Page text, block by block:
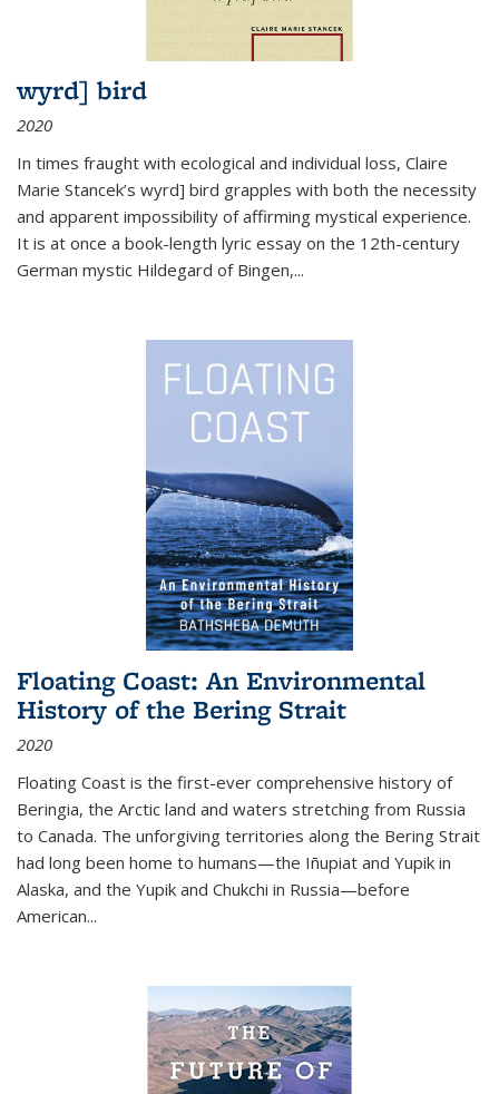
wyrd] bird
2020
In times fraught with ecological and individual loss, Claire
Marie Stancek’s wyrd] bird grapples with both the necessity
and apparent impossibility of affirming mystical experience.
It is at once a book-length lyric essay on the 12th-century
German mystic Hildegard of Bingen,...
Floating Coast: An Environmental
History of the Bering Strait
2020
Floating Coast is the first-ever comprehensive history of
Beringia, the Arctic land and waters stretching from Russia
to Canada. The unforgiving territories along the Bering Strait
had long been home to humans—the Iñupiat and Yupik in
Alaska, and the Yupik and Chukchi in Russia—before
American...